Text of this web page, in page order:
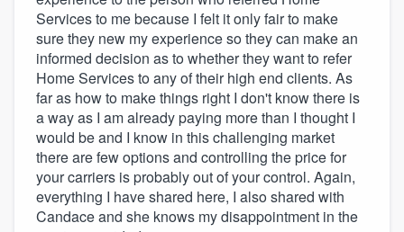
Services to me because I felt it only fair to make
sure they new my experience so they can make an
informed decision as to whether they want to refer
Home Services to any of their high end clients. As
far as how to make things right I don't know there is
a way as I am already paying more than I thought I
would be and I know in this challenging market
there are few options and controlling the price for
your carriers is probably out of your control. Again,
everything I have shared here, I also shared with
Candace and she knows my disappointment in the